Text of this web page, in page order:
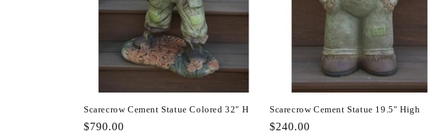
Scarecrow Cement Statue Colored 32" H
Regular
$790.00
Scarecrow Cement Statue 19.5" High
Regular
$240.00